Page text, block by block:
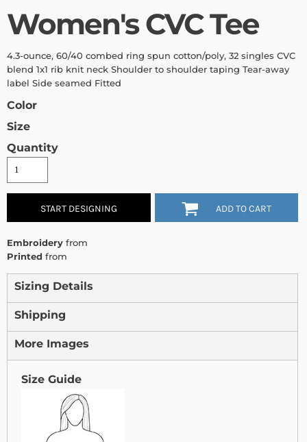
Women's CVC Tee
4.3-ounce, 60/40 combed ring spun cotton/poly, 32 singles CVC
blend 1x1 rib knit neck Shoulder to shoulder taping Tear-away
label Side seamed Fitted
Color
Size
Quantity
START DESIGNING ADD TO CART
Embroidery from
Printed from
Sizing Details
Shipping
More Images
Size Guide